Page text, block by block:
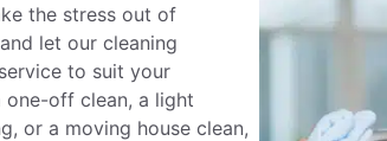
the stress out of
let our cleaning
to suit your
one-off clean, a light
or a moving house clean,